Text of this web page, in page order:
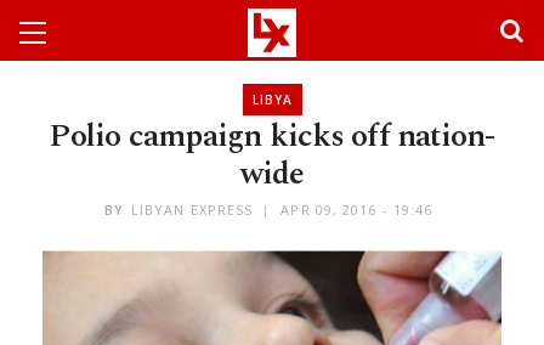
LIBYA
Polio campaign kicks off nation-
wide
BY LIBYAN EXPRESS APR 09, 2016 - 19:46